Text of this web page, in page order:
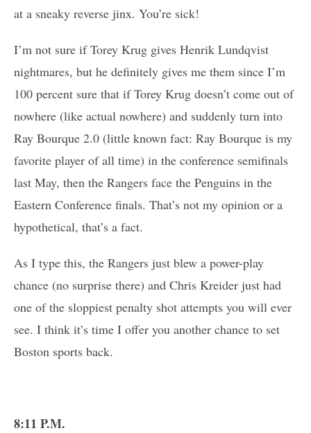
at a sneaky reverse jinx. You’re sick!
I’m not sure if Torey Krug gives Henrik Lundqvist
nightmares, but he definitely gives me them since I’m
100 percent sure that if Torey Krug doesn’t come out of
nowhere (like actual nowhere) and suddenly turn into
Ray Bourque 2.0 (little known fact: Ray Bourque is my
favorite player of all time) in the conference semifinals
last May, then the Rangers face the Penguins in the
Eastern Conference finals. That’s not my opinion or a
hypothetical, that’s a fact.
As I type this, the Rangers just blew a power-play
chance (no surprise there) and Chris Kreider just had
one of the sloppiest penalty shot attempts you will ever
see. I think it’s time I offer you another chance to set
Boston sports back.
8:11 P.M.